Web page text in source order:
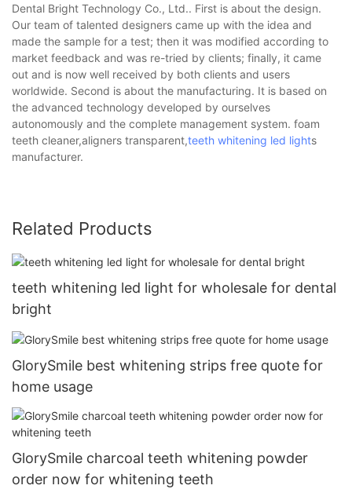
Dental Bright Technology Co., Ltd.. First is about the design.
Our team of talented designers came up with the idea and
made the sample for a test; then it was modified according to
market feedback and was re-tried by clients; finally, it came
out and is now well received by both clients and users
worldwide. Second is about the manufacturing. It is based on
the advanced technology developed by ourselves
autonomously and the complete management system. foam
teeth cleaner,aligners transparent,teeth whitening led lights
manufacturer.
Related Products
teeth whitening led light for wholesale for dental
bright
GlorySmile best whitening strips free quote for
home usage
GlorySmile charcoal teeth whitening powder
order now for whitening teeth